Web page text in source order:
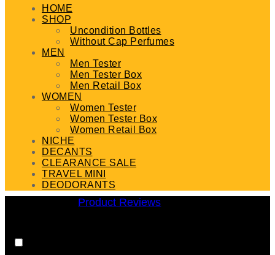
HOME
SHOP
Uncondition Bottles
Without Cap Perfumes
MEN
Men Tester
Men Tester Box
Men Retail Box
WOMEN
Women Tester
Women Tester Box
Women Retail Box
NICHE
DECANTS
CLEARANCE SALE
TRAVEL MINI
DEODORANTS
Product Reviews